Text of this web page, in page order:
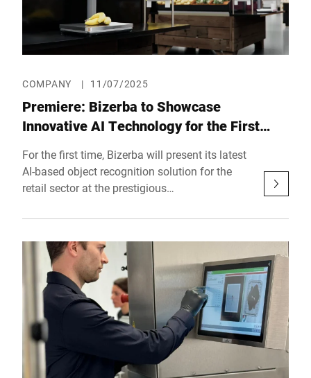
COMPANY | 11/07/2025
Premiere: Bizerba to Showcase
Innovative AI Technology for the First
For the first time, Bizerba will present its latest
AI-based object recognition solution for the
retail sector at the prestigious
Congress) on November 12 and 13 in Berlin.
in weighing, slicing, and labeling solutions
marks another milestone on its path toward
the digitalization and automation of retail.